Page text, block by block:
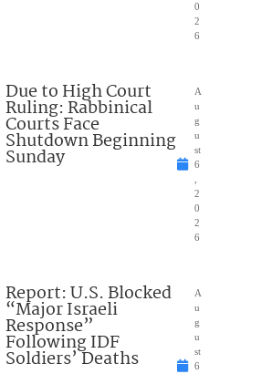
0
2
6
Due to High Court
Ruling: Rabbinical
Courts Face
Shutdown Beginning
Sunday
A
u
g
u
st
6
2
0
2
6
Report: U.S. Blocked
“Major Israeli
Response”
Following IDF
Soldiers’ Deaths
A
u
g
u
st
6